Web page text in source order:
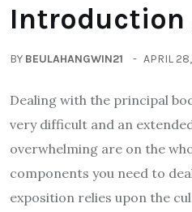
Introduction
BY BEULAHANGWIN21 APRIL
Dealing with the principal
very difficult and an
overwhelming are on the
components you need to
exposition relies upon the